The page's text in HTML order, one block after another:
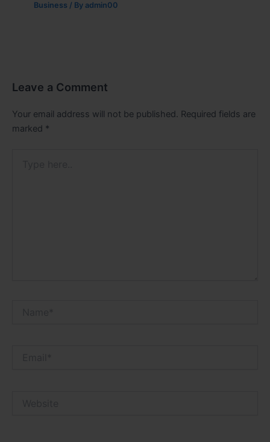
Business / By admin00
Leave a Comment
Your email address will not be published. Required fields are
marked *